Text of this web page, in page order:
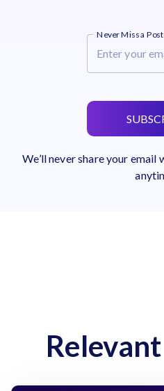
Never Miss a Post
We’ll never share your